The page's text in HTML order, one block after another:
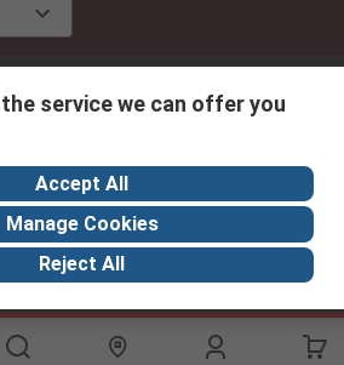
customer services now
within 24 hours
service we can offer you
Accept All
Manage Cookies
Reject All